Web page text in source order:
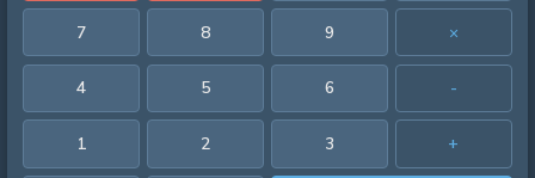
7 8 9 ×
4 5 6 -
1 2 3 +